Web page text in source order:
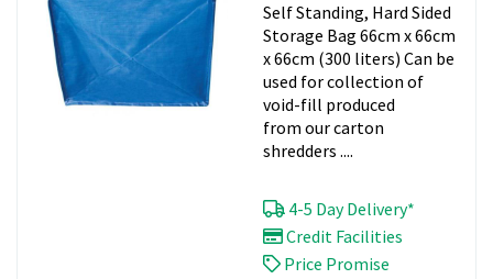
(300 liters)
Self Standing, Hard Sided
Storage Bag 66cm x 66cm
x 66cm (300 liters) Can be
used for collection of
void-fill produced
from our carton
shredders ....
4-5 Day Delivery*
Credit Facilities
Price Promise